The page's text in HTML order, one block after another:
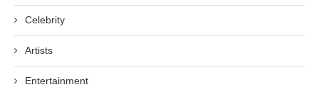
Celebrity
Artists
Entertainment